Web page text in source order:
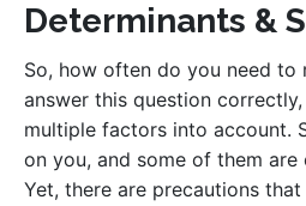
Determinants &
So, how often do you need to
answer this question
multiple factors into account.
on you, and some of them
Yet, there are precautions